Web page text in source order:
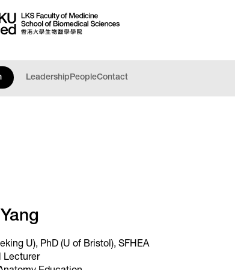
LeadershipPeopleContact
U), PhD (U of Bristol), SFHEA
Lecturer